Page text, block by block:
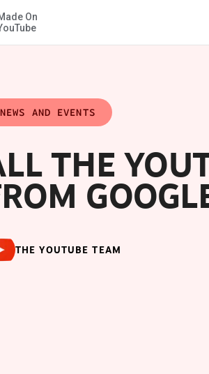
Content
On
NEWS AND EVENTS
THE
THE YOUTUBE TEAM